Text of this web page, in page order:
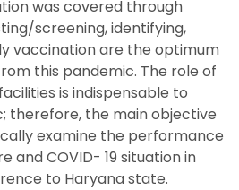
was covered through
screening, identifying,
vaccination are the optimum
this pandemic. The role of
is indispensable to
therefore, the main objective
examine the performance
and COVID- 19 situation in
to Haryana state.